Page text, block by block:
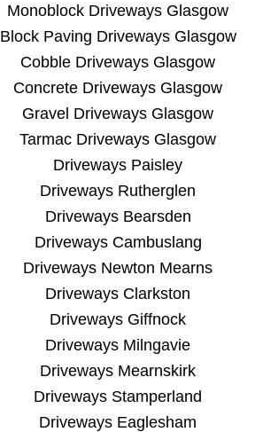
Monoblock Driveways Glasgow
Block Paving Driveways Glasgow
Cobble Driveways Glasgow
Concrete Driveways Glasgow
Gravel Driveways Glasgow
Tarmac Driveways Glasgow
Driveways Paisley
Driveways Rutherglen
Driveways Bearsden
Driveways Cambuslang
Driveways Newton Mearns
Driveways Clarkston
Driveways Giffnock
Driveways Milngavie
Driveways Mearnskirk
Driveways Stamperland
Driveways Eaglesham